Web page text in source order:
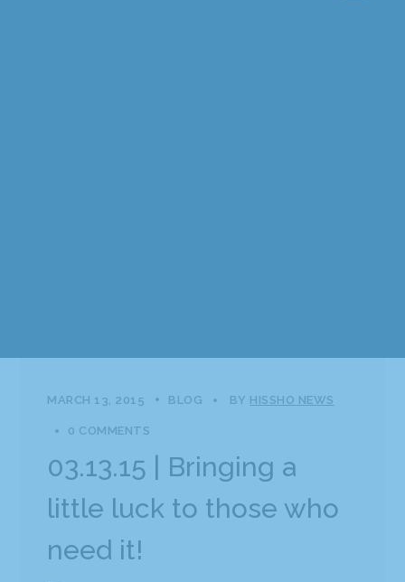
MARCH 13, 2015 BLOG BY HISSHO NEWS
0 COMMENTS
03.13.15 | Bringing a
little luck to those who
need it!